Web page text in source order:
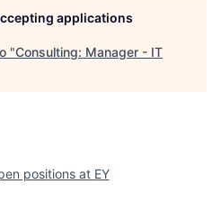
applications
"Consulting: Manager - IT
positions at EY